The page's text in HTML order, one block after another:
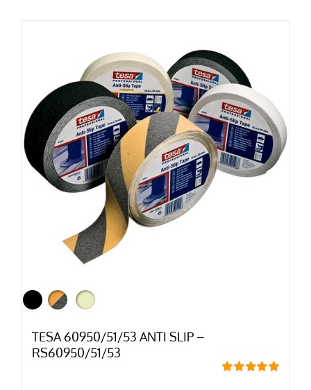
TESA 60950/51/53 ANTI SLIP –
RS60950/51/53